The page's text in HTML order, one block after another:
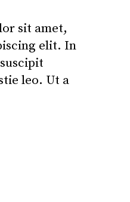
sit amet,
elit. In
leo. Ut a